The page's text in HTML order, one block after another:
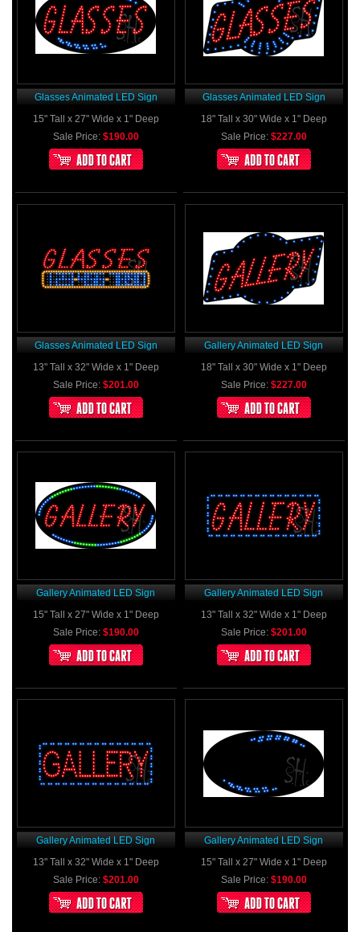
Glasses Animated LED Sign
15" Tall x 27" Wide x 1" Deep
Sale Price: $190.00
Glasses Animated LED Sign
18" Tall x 30" Wide x 1" Deep
Sale Price: $227.00
Glasses Animated LED Sign
13" Tall x 32" Wide x 1" Deep
Sale Price: $201.00
Gallery Animated LED Sign
18" Tall x 30" Wide x 1" Deep
Sale Price: $227.00
Gallery Animated LED Sign
15" Tall x 27" Wide x 1" Deep
Sale Price: $190.00
Gallery Animated LED Sign
13" Tall x 32" Wide x 1" Deep
Sale Price: $201.00
Gallery Animated LED Sign
13" Tall x 32" Wide x 1" Deep
Sale Price: $201.00
Gallery Animated LED Sign
15" Tall x 27" Wide x 1" Deep
Sale Price: $190.00